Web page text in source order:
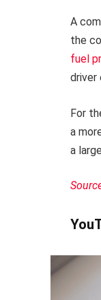
A
the
fuel
driver
For
a
a